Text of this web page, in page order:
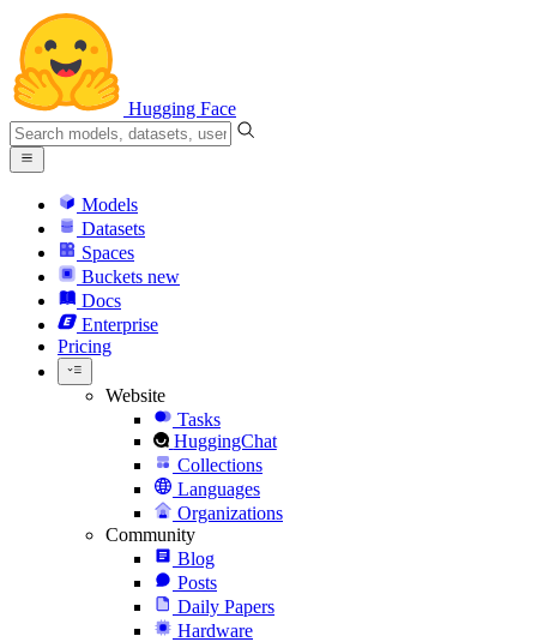
Hugging Face
Models
Datasets
Spaces
Buckets new
Docs
Enterprise
Pricing
Website
Tasks
HuggingChat
Collections
Languages
Organizations
Community
Blog
Posts
Daily Papers
Hardware